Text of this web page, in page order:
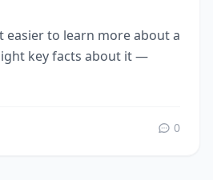
easier to learn more about a
key facts about it —
0